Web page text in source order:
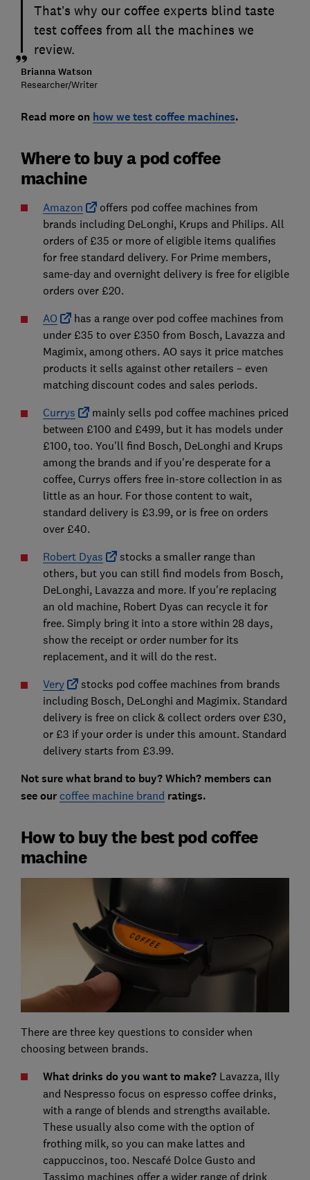
That’s why our coffee experts blind taste
test coffees from all the machines we
review.
Brianna Watson
Researcher/Writer
Read more on how we test coffee machines.
Where to buy a pod coffee
machine
Amazon
offers pod coffee machines from
brands including DeLonghi, Krups and Philips. All
orders of £35 or more of eligible items qualifies
for free standard delivery. For Prime members,
same-day and overnight delivery is free for eligible
orders over £20.
AO
has a range over pod coffee machines from
under £35 to over £350 from Bosch, Lavazza and
Magimix, among others. AO says it price matches
products it sells against other retailers – even
matching discount codes and sales periods.
Currys
mainly sells pod coffee machines priced
between £100 and £499, but it has models under
£100, too. You'll find Bosch, DeLonghi and Krups
among the brands and if you're desperate for a
coffee, Currys offers free in-store collection in as
little as an hour. For those content to wait,
standard delivery is £3.99, or is free on orders
over £40.
Robert Dyas
stocks a smaller range than
others, but you can still find models from Bosch,
DeLonghi, Lavazza and more. If you're replacing
an old machine, Robert Dyas can recycle it for
free. Simply bring it into a store within 28 days,
show the receipt or order number for its
replacement, and it will do the rest.
Very
stocks pod coffee machines from brands
including Bosch, DeLonghi and Magimix. Standard
delivery is free on click & collect orders over £30,
or £3 if your order is under this amount. Standard
delivery starts from £3.99.
Not sure what brand to buy? Which? members can
see our coffee machine brand ratings.
How to buy the best pod coffee
machine
There are three key questions to consider when
choosing between brands.
What drinks do you want to make? Lavazza, Illy
and Nespresso focus on espresso coffee drinks,
with a range of blends and strengths available.
These usually also come with the option of
frothing milk, so you can make lattes and
cappuccinos, too. Nescafé Dolce Gusto and
Tassimo machines offer a wider range of drink